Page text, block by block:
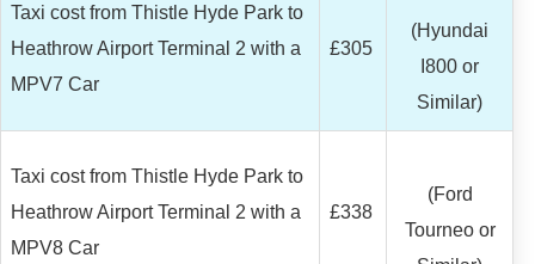
Taxi cost from Thistle Hyde Park to
Heathrow Airport Terminal 2 with a
MPV7 Car
£305
(Hyundai
I800 or
Similar)
Taxi cost from Thistle Hyde Park to
Heathrow Airport Terminal 2 with a
MPV8 Car
£338
(Ford
Tourneo or